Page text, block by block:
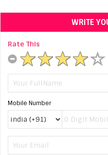
WRITE
Rate This
Mobile Number